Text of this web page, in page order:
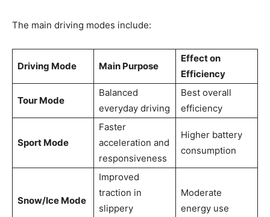
The main driving modes include:
Driving Mode Main Purpose
Effect on
Efficiency
Tour Mode
Balanced
everyday driving
Best overall
efficiency
Sport Mode
Faster
acceleration and
responsiveness
Higher battery
consumption
Snow/Ice Mode
Improved
traction in
slippery
Moderate
energy use